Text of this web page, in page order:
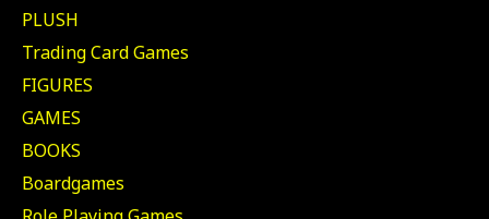
PLUSH
Trading Card Games
FIGURES
GAMES
BOOKS
Boardgames